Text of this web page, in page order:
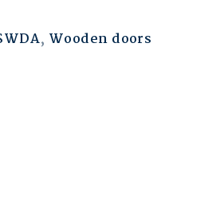
, Wooden doors